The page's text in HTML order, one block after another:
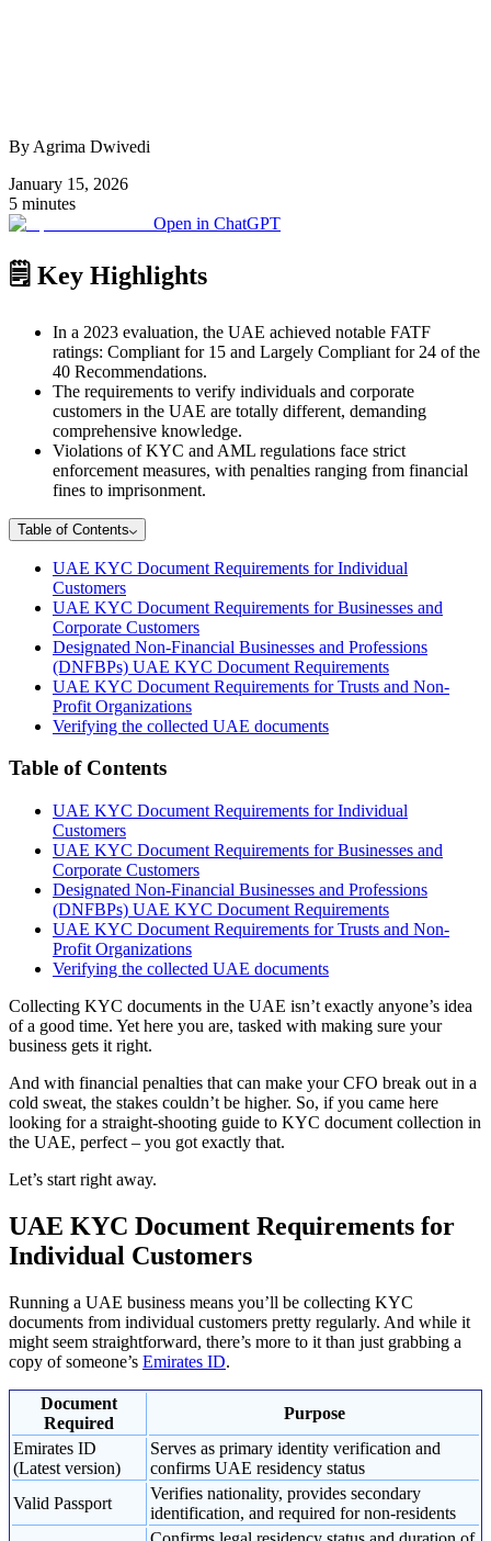
By Agrima Dwivedi
January 15, 2026
5 minutes
Open in ChatGPT
🗒️ Key Highlights
In a 2023 evaluation, the UAE achieved notable FATF
ratings: Compliant for 15 and Largely Compliant for 24 of the
40 Recommendations.
The requirements to verify individuals and corporate
customers in the UAE are totally different, demanding
comprehensive knowledge.
Violations of KYC and AML regulations face strict
enforcement measures, with penalties ranging from financial
fines to imprisonment.
Table of Contents
UAE KYC Document Requirements for Individual
Customers
UAE KYC Document Requirements for Businesses and
Corporate Customers
Designated Non-Financial Businesses and Professions
(DNFBPs) UAE KYC Document Requirements
UAE KYC Document Requirements for Trusts and Non-
Profit Organizations
Verifying the collected UAE documents
Table of Contents
UAE KYC Document Requirements for Individual
Customers
UAE KYC Document Requirements for Businesses and
Corporate Customers
Designated Non-Financial Businesses and Professions
(DNFBPs) UAE KYC Document Requirements
UAE KYC Document Requirements for Trusts and Non-
Profit Organizations
Verifying the collected UAE documents
Collecting KYC documents in the UAE isn’t exactly anyone’s idea
of a good time. Yet here you are, tasked with making sure your
business gets it right.
And with financial penalties that can make your CFO break out in a
cold sweat, the stakes couldn’t be higher. So, if you came here
looking for a straight-shooting guide to KYC document collection in
the UAE, perfect – you got exactly that.
Let’s start right away.
UAE KYC Document Requirements for
Individual Customers
Running a UAE business means you’ll be collecting KYC
documents from individual customers pretty regularly. And while it
might seem straightforward, there’s more to it than just grabbing a
copy of someone’s Emirates ID.
Document
Required
Purpose
Emirates ID
(Latest version)
Serves as primary identity verification and
confirms UAE residency status
Valid Passport
Verifies nationality, provides secondary
identification, and required for non-residents